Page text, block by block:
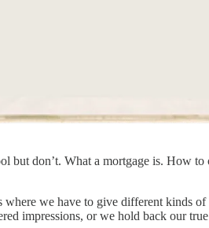
but don’t. What a mortgage is. How
we have to give different kinds of
impressions, or we hold back our